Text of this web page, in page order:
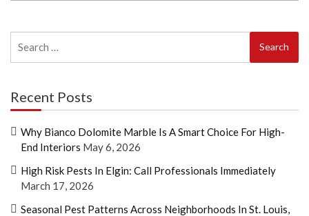
for:
Recent Posts
Why Bianco Dolomite Marble Is A Smart Choice For High-
End Interiors May 6, 2026
High Risk Pests In Elgin: Call Professionals Immediately
March 17, 2026
Seasonal Pest Patterns Across Neighborhoods In St. Louis,